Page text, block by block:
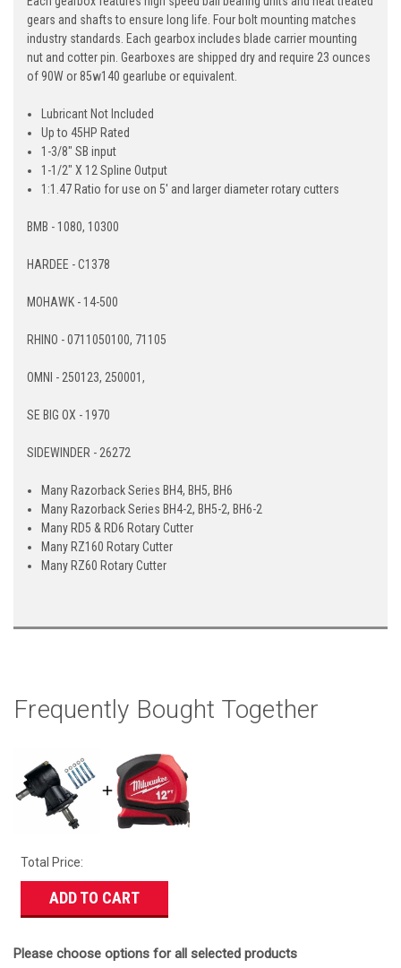
gears and shafts to ensure long life. Four bolt mounting matches
industry standards. Each gearbox includes blade carrier mounting
nut and cotter pin. Gearboxes are shipped dry and require 23 ounces
of 90W or 85w140 gearlube or equivalent.
Lubricant Not Included
Up to 45HP Rated
1-3/8" SB input
1-1/2" X 12 Spline Output
1:1.47 Ratio for use on 5' and larger diameter rotary cutters
BMB - 1080, 10300
HARDEE - C1378
MOHAWK - 14-500
RHINO - 0711050100, 71105
OMNI - 250123, 250001,
SE BIG OX - 1970
SIDEWINDER - 26272
Many Razorback Series BH4, BH5, BH6
Many Razorback Series BH4-2, BH5-2, BH6-2
Many RD5 & RD6 Rotary Cutter
Many RZ160 Rotary Cutter
Many RZ60 Rotary Cutter
Frequently Bought Together
Total Price:
ADD TO CART
Please choose options for all selected products